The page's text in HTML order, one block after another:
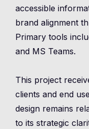
accessible
brand alignment
Primary tools
and MS Teams.
This project
clients and end
design remains
to its strategic